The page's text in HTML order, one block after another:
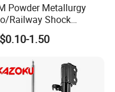
Powder Metallurgy
Railway Shock
Part Piston for
Part IATF16949
1.50